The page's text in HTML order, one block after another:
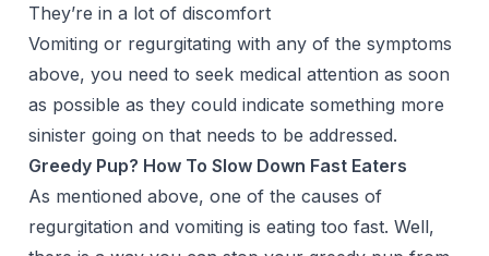
They’re in a lot of discomfort
Vomiting or regurgitating with any of the symptoms
above, you need to seek medical attention as soon
as possible as they could indicate something more
sinister going on that needs to be addressed.
Greedy Pup? How To Slow Down Fast Eaters
As mentioned above, one of the causes of
regurgitation and vomiting is eating too fast. Well,